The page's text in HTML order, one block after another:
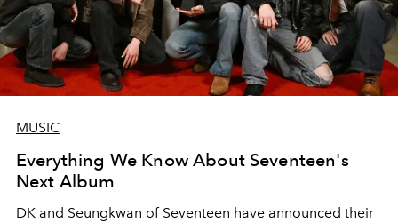
MUSIC
Everything We Know About Seventeen's
Next Album
DK and Seungkwan of Seventeen have announced their